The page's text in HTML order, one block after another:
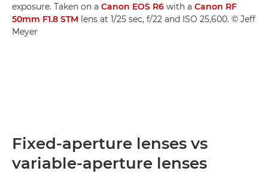
exposure. Taken on a Canon EOS R6 with a Canon RF
50mm F1.8 STM lens at 1/25 sec, f/22 and ISO 25,600. © Jeff
Meyer
Fixed-aperture lenses vs
variable-aperture lenses